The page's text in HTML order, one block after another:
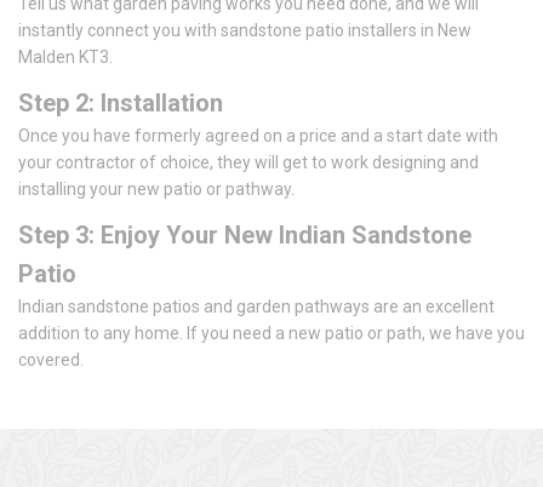
instantly connect you with sandstone patio installers in New
Malden KT3.
Step 2: Installation
Once you have formerly agreed on a price and a start date with
your contractor of choice, they will get to work designing and
installing your new patio or pathway.
Step 3: Enjoy Your New Indian Sandstone
Patio
Indian sandstone patios and garden pathways are an excellent
addition to any home. If you need a new patio or path, we have you
covered.